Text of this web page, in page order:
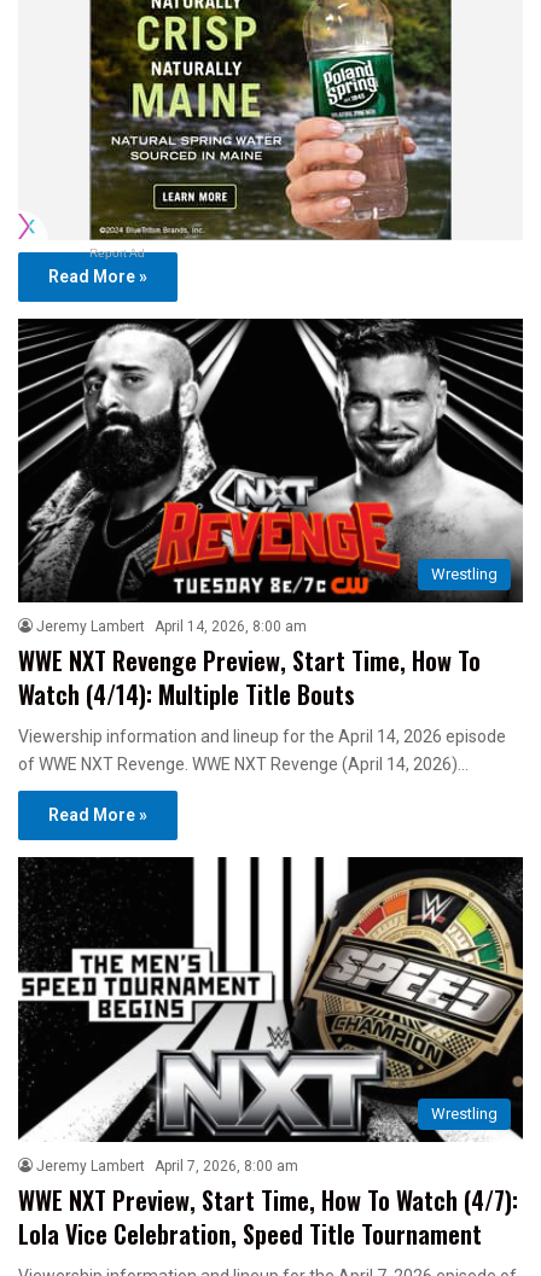
Report Ad
Read More »
Wrestling
Jeremy Lambert April 14, 2026, 8:00 am
WWE NXT Revenge Preview, Start Time, How To
Watch (4/14): Multiple Title Bouts
Viewership information and lineup for the April 14, 2026 episode
of WWE NXT Revenge. WWE NXT Revenge (April 14, 2026)…
Read More »
Wrestling
Jeremy Lambert April 7, 2026, 8:00 am
WWE NXT Preview, Start Time, How To Watch (4/7):
Lola Vice Celebration, Speed Title Tournament